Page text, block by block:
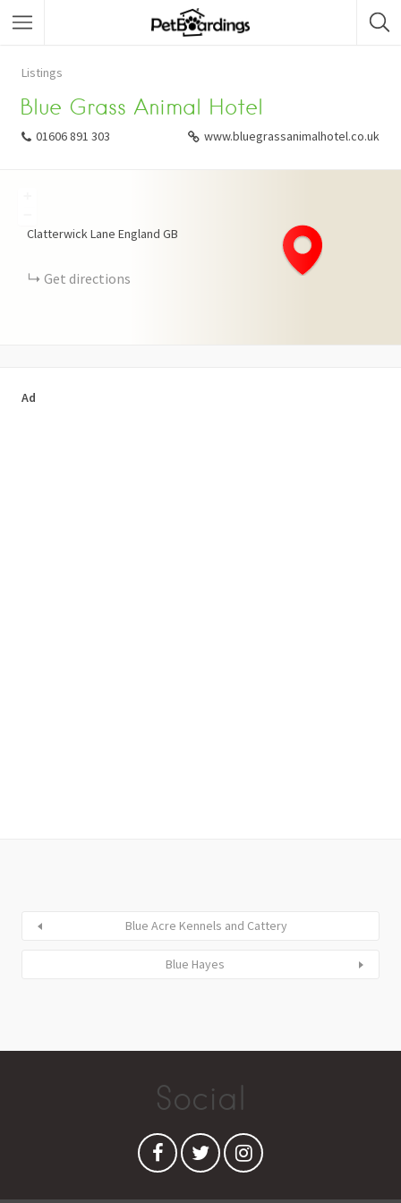
Listings
Blue Grass Animal Hotel
01606 891 303 www.bluegrassanimalhotel.co.uk
Clatterwick Lane England GB
Get directions
Ad
Blue Acre Kennels and Cattery
Blue Hayes
Social